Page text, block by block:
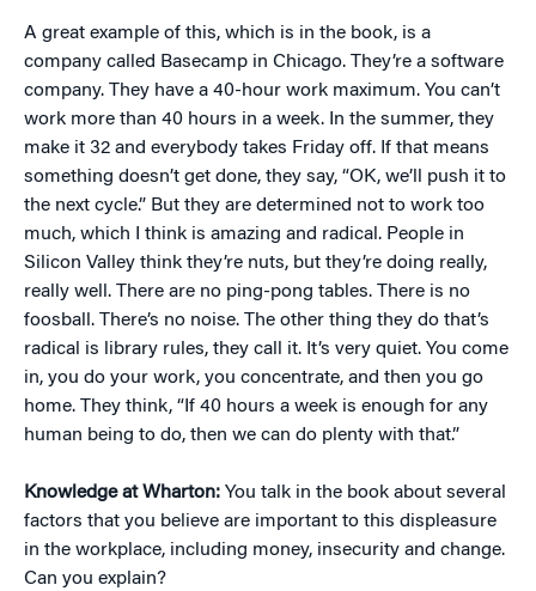
A great example of this, which is in the book, is a
company called Basecamp in Chicago. They’re a software
company. They have a 40-hour work maximum. You can’t
work more than 40 hours in a week. In the summer, they
make it 32 and everybody takes Friday off. If that means
something doesn’t get done, they say, “OK, we’ll push it to
the next cycle.” But they are determined not to work too
much, which I think is amazing and radical. People in
Silicon Valley think they’re nuts, but they’re doing really,
really well. There are no ping-pong tables. There is no
foosball. There’s no noise. The other thing they do that’s
radical is library rules, they call it. It’s very quiet. You come
in, you do your work, you concentrate, and then you go
home. They think, “If 40 hours a week is enough for any
human being to do, then we can do plenty with that.”
Knowledge at Wharton: You talk in the book about several
factors that you believe are important to this displeasure
in the workplace, including money, insecurity and change.
Can you explain?